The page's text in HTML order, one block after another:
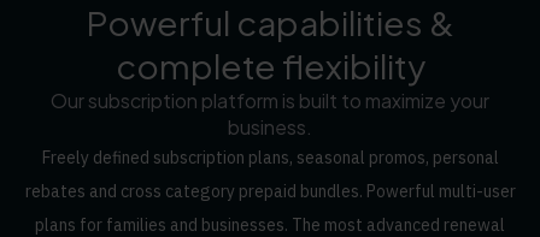
Powerful capabilities &
complete flexibility
Our subscription platform is built to maximize your
business.
Freely defined subscription plans, seasonal promos, personal
rebates and cross category prepaid bundles. Powerful multi-user
plans for families and businesses. The most advanced renewal